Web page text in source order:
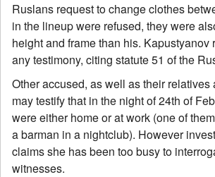
Ruslans request to change clothes
in the lineup were refused, they were
height and frame than his. Kapustyanov
any testimony, citing statute 51 of the
Other accused, as well as their relatives
may testify that in the night of 24th of
were either home or at work (one of
a barman in a nightclub). However
claims she has been too busy to
witnesses.